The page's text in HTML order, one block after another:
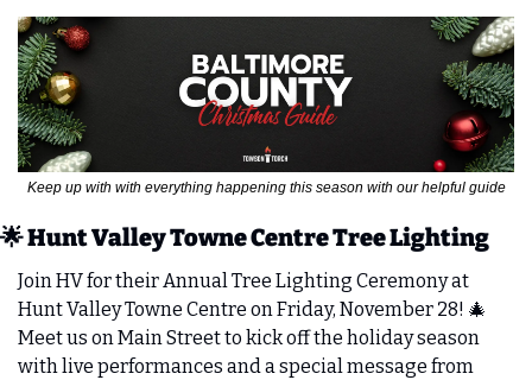
Keep up with with everything happening this season with our helpful guide
🌟 Hunt Valley Towne Centre Tree Lighting
Join HV for their Annual Tree Lighting Ceremony at
Hunt Valley Towne Centre on Friday, November 28! 🎄
Meet us on Main Street to kick off the holiday season
with live performances and a special message from